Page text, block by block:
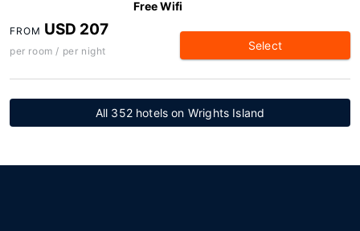
Free Wifi
FROM USD 207
per room / per night Select
All 352 hotels on Wrights Island